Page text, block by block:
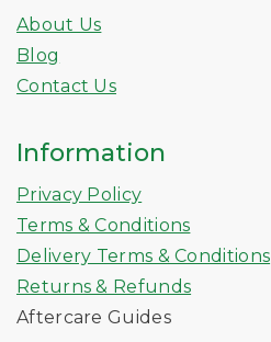
About Us
Blog
Contact Us
Information
Privacy Policy
Terms & Conditions
Delivery Terms & Conditions
Returns & Refunds
Aftercare Guides